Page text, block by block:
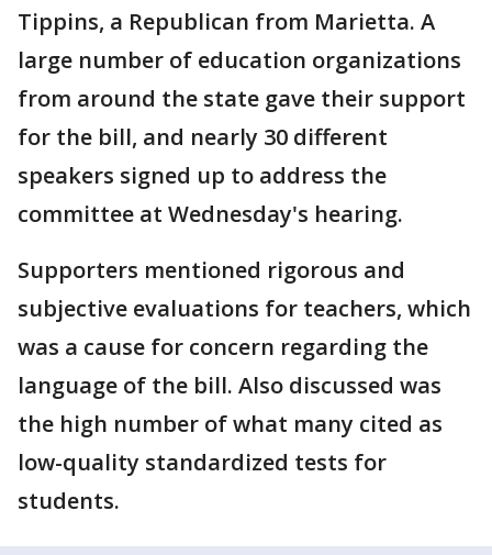
Tippins, a Republican from Marietta. A
large number of education organizations
from around the state gave their support
for the bill, and nearly 30 different
speakers signed up to address the
committee at Wednesday's hearing.
Supporters mentioned rigorous and
subjective evaluations for teachers, which
was a cause for concern regarding the
language of the bill. Also discussed was
the high number of what many cited as
low-quality standardized tests for
students.